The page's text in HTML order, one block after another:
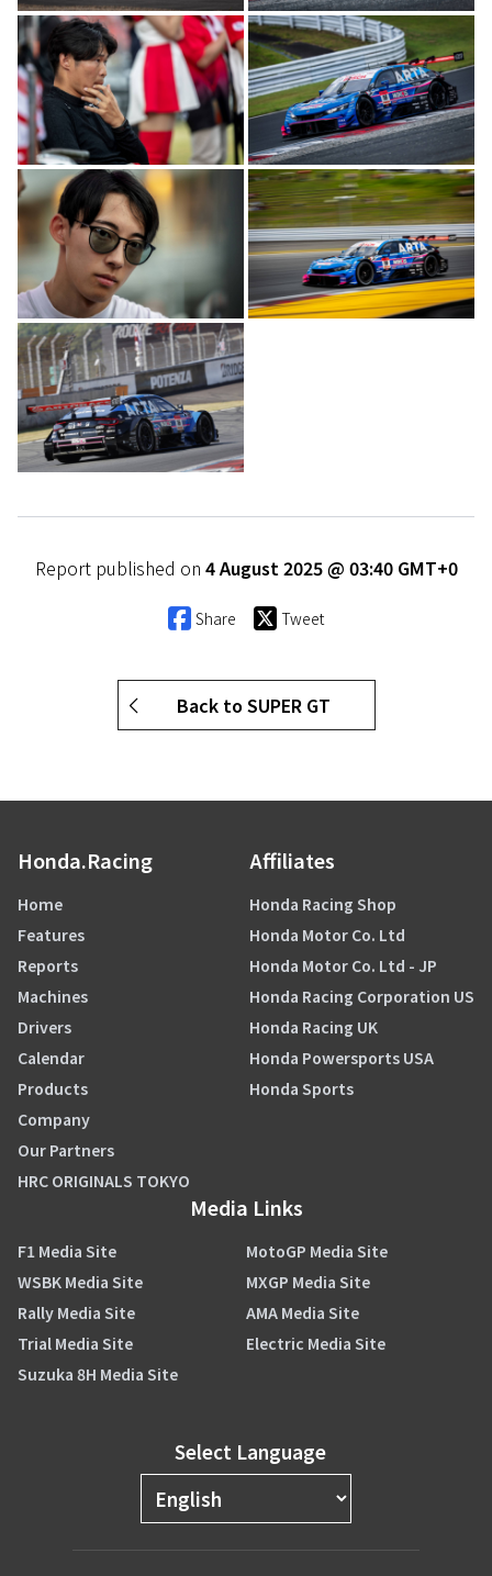
Report published on 4 August 2025 @ 03:40 GMT+0
Share Tweet
Back to SUPER GT
Honda.Racing
Home
Features
Reports
Machines
Drivers
Calendar
Products
Company
Our Partners
HRC ORIGINALS TOKYO
Affiliates
Honda Racing Shop
Honda Motor Co. Ltd
Honda Motor Co. Ltd - JP
Honda Racing Corporation US
Honda Racing UK
Honda Powersports USA
Honda Sports
Media Links
F1 Media Site
MotoGP Media Site
WSBK Media Site
MXGP Media Site
Rally Media Site
AMA Media Site
Trial Media Site
Electric Media Site
Suzuka 8H Media Site
Select Language